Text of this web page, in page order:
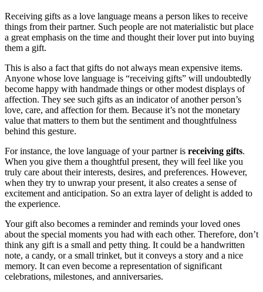
Receiving gifts as a love language means a person likes to receive
things from their partner. Such people are not materialistic but place
a great emphasis on the time and thought their lover put into buying
them a gift.
This is also a fact that gifts do not always mean expensive items.
Anyone whose love language is “receiving gifts” will undoubtedly
become happy with handmade things or other modest displays of
affection. They see such gifts as an indicator of another person’s
love, care, and affection for them. Because it’s not the monetary
value that matters to them but the sentiment and thoughtfulness
behind this gesture.
For instance, the love language of your partner is receiving gifts.
When you give them a thoughtful present, they will feel like you
truly care about their interests, desires, and preferences. However,
when they try to unwrap your present, it also creates a sense of
excitement and anticipation. So an extra layer of delight is added to
the experience.
Your gift also becomes a reminder and reminds your loved ones
about the special moments you had with each other. Therefore, don’t
think any gift is a small and petty thing. It could be a handwritten
note, a candy, or a small trinket, but it conveys a story and a nice
memory. It can even become a representation of significant
celebrations, milestones, and anniversaries.